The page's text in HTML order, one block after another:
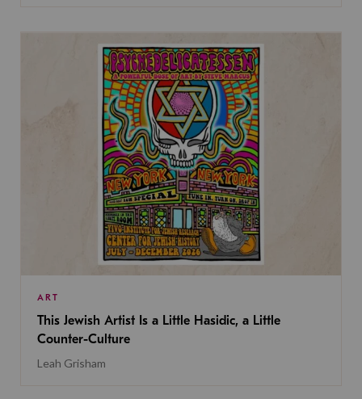
ART
This Jewish Artist Is a Little Hasidic, a Little
Counter-Culture
Leah Grisham